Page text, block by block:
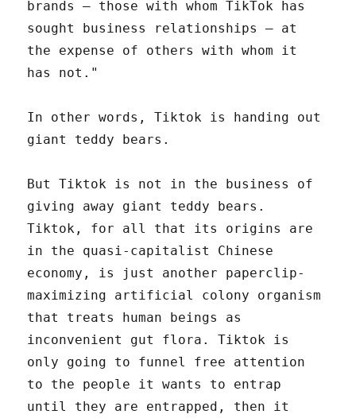
brands — those with whom TikTok has
sought business relationships — at
the expense of others with whom it
has not."
In other words, Tiktok is handing out
giant teddy bears.
But Tiktok is not in the business of
giving away giant teddy bears.
Tiktok, for all that its origins are
in the quasi-capitalist Chinese
economy, is just another paperclip-
maximizing artificial colony organism
that treats human beings as
inconvenient gut flora. Tiktok is
only going to funnel free attention
to the people it wants to entrap
until they are entrapped, then it